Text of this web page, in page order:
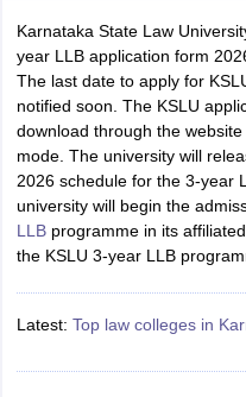
AIBE SyllabusAIBE ResultAIBE
CardMH CET Law Exam
Eligibility CriteriaTS LAWCET
AP LAWCET SyllabusAP
Question Papers CLAT
SLAT Exam Centres
in PuneTop Law
In India Accepting MH
Karnataka State Law
year LLB application form
The last date to apply for
notified soon. The KSLU
download through the
mode. The university will
2026 schedule for the 3-year
university will begin the
LLB programme in its
the KSLU 3-year LLB
Latest: Top law colleges in